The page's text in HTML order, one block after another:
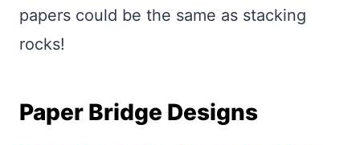
papers could be the same as stacking
rocks!
Paper Bridge Designs